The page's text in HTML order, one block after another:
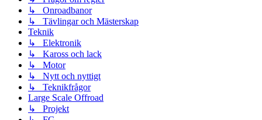
↳ Onroadbanor
↳ Tävlingar och Mästerskap
Teknik
↳ Elektronik
↳ Kaross och lack
↳ Motor
↳ Nytt och nyttigt
↳ Teknikfrågor
Large Scale Offroad
↳ Projekt